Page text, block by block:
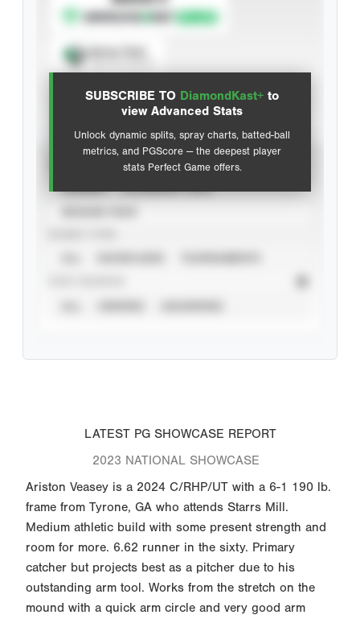
SUBSCRIBE TO DiamondKast+ to
view Advanced Stats
Unlock dynamic splits, spray charts, batted-ball
metrics, and PGScore — the deepest player
stats Perfect Game offers.
Advanced Statistics
LATEST PG SHOWCASE REPORT
2023 NATIONAL SHOWCASE
Ariston Veasey is a 2024 C/RHP/UT with a 6-1 190 lb.
frame from Tyrone, GA who attends Starrs Mill.
Medium athletic build with some present strength and
room for more. 6.62 runner in the sixty. Primary
catcher but projects best as a pitcher due to his
outstanding arm tool. Works from the stretch on the
mound with a quick arm circle and very good arm